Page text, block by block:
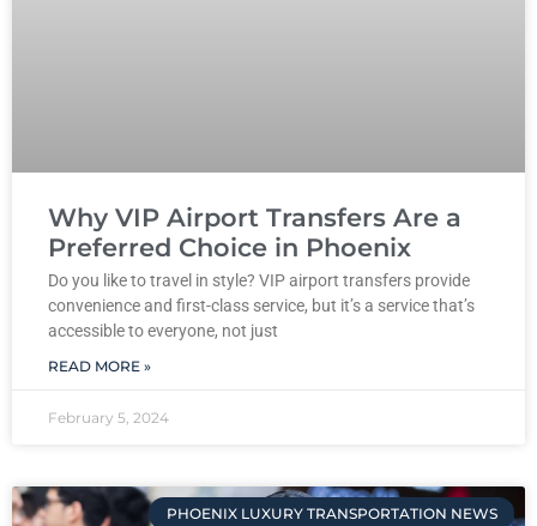
Why VIP Airport Transfers Are a
Preferred Choice in Phoenix
Do you like to travel in style? VIP airport transfers provide
convenience and first-class service, but it’s a service that’s
accessible to everyone, not just
READ MORE »
February 5, 2024
PHOENIX LUXURY TRANSPORTATION NEWS